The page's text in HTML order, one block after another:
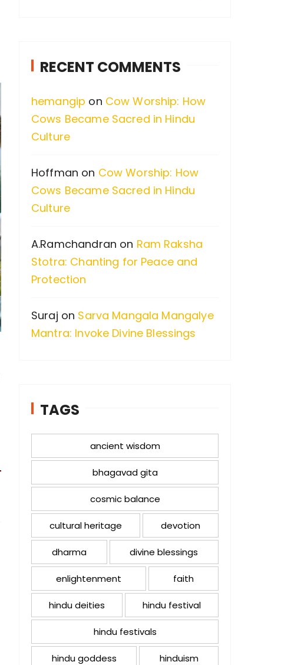
h
o
r
:
RECENT COMMENTS
hemangip on Cow Worship: How
Cows Became Sacred in Hindu
Culture
Hoffman on Cow Worship: How
Cows Became Sacred in Hindu
Culture
A.Ramchandran on Ram Raksha
Stotra: Chanting for Peace and
Protection
Suraj on Sarva Mangala Mangalye
Mantra: Invoke Divine Blessings
TAGS
ancient wisdom
bhagavad gita
cosmic balance
cultural heritage devotion
dharma divine blessings
enlightenment faith
hindu deities hindu festival
hindu festivals
hindu goddess hinduism